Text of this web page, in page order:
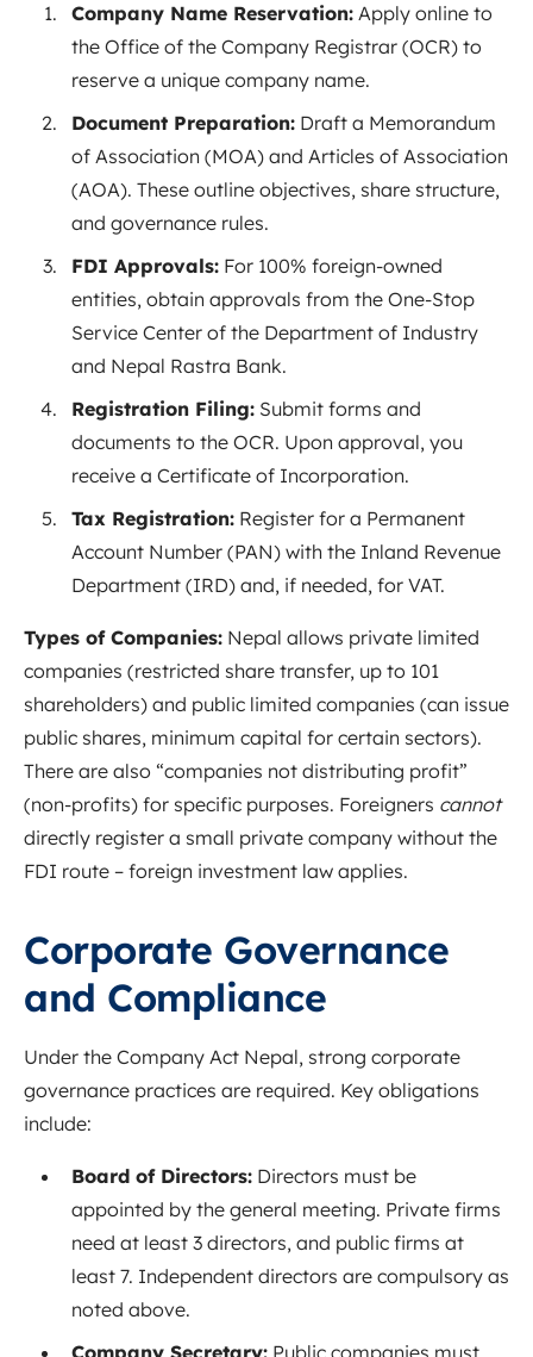
Company Name Reservation: Apply online to
the Office of the Company Registrar (OCR) to
reserve a unique company name.
Document Preparation: Draft a Memorandum
of Association (MOA) and Articles of Association
(AOA). These outline objectives, share structure,
and governance rules.
FDI Approvals: For 100% foreign-owned
entities, obtain approvals from the One-Stop
Service Center of the Department of Industry
and Nepal Rastra Bank.
Registration Filing: Submit forms and
documents to the OCR. Upon approval, you
receive a Certificate of Incorporation.
Tax Registration: Register for a Permanent
Account Number (PAN) with the Inland Revenue
Department (IRD) and, if needed, for VAT.
Types of Companies: Nepal allows private limited
companies (restricted share transfer, up to 101
shareholders) and public limited companies (can issue
public shares, minimum capital for certain sectors).
There are also “companies not distributing profit”
(non-profits) for specific purposes. Foreigners cannot
directly register a small private company without the
FDI route – foreign investment law applies.
Corporate Governance
and Compliance
Under the Company Act Nepal, strong corporate
governance practices are required. Key obligations
include:
Board of Directors: Directors must be
appointed by the general meeting. Private firms
need at least 3 directors, and public firms at
least 7. Independent directors are compulsory as
noted above.